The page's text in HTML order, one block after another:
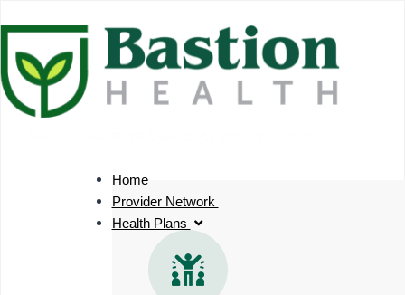
to
content
Home
Provider Network
Health Plans